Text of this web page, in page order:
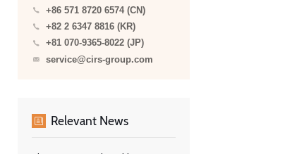
+86 571 8720 6574 (CN)
+82 2 6347 8816 (KR)
+81 070-9365-8022 (JP)
service@cirs-group.com
Relevant News